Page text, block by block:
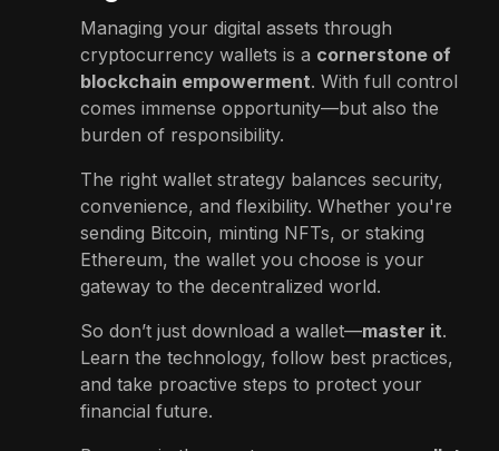
Managing your digital assets through
cryptocurrency wallets is a cornerstone of
blockchain empowerment. With full control
comes immense opportunity—but also the
burden of responsibility.
The right wallet strategy balances security,
convenience, and flexibility. Whether you're
sending Bitcoin, minting NFTs, or staking
Ethereum, the wallet you choose is your
gateway to the decentralized world.
So don’t just download a wallet—master it.
Learn the technology, follow best practices,
and take proactive steps to protect your
financial future.